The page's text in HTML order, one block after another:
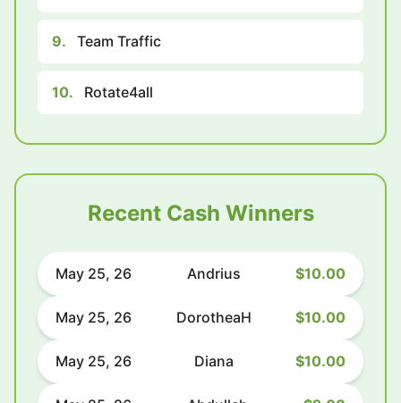
9. Team Traffic
10. Rotate4all
Recent Cash Winners
May 25, 26 Andrius $10.00
May 25, 26 DorotheaH $10.00
May 25, 26 Diana $10.00